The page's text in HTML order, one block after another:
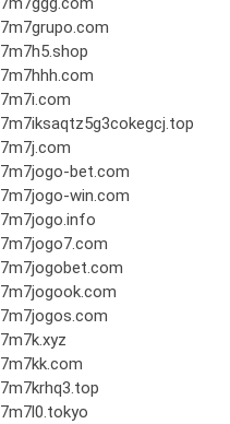
7m7grupo.com
7m7h5.shop
7m7hhh.com
7m7i.com
7m7iksaqtz5g3cokegcj.top
7m7j.com
7m7jogo-bet.com
7m7jogo-win.com
7m7jogo.info
7m7jogo7.com
7m7jogobet.com
7m7jogook.com
7m7jogos.com
7m7k.xyz
7m7kk.com
7m7krhq3.top
7m7l0.tokyo